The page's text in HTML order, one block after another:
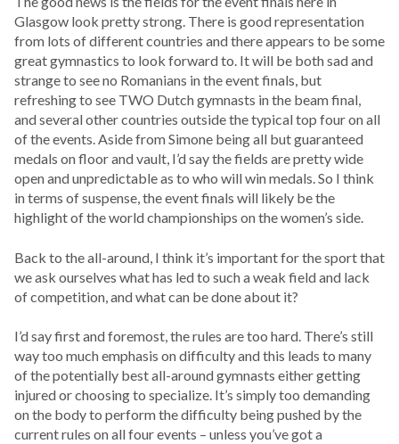
Glasgow look pretty strong. There is good representation
from lots of different countries and there appears to be some
great gymnastics to look forward to. It will be both sad and
strange to see no Romanians in the event finals, but
refreshing to see TWO Dutch gymnasts in the beam final,
and several other countries outside the typical top four on all
of the events. Aside from Simone being all but guaranteed
medals on floor and vault, I’d say the fields are pretty wide
open and unpredictable as to who will win medals. So I think
in terms of suspense, the event finals will likely be the
highlight of the world championships on the women’s side.
Back to the all-around, I think it’s important for the sport that
we ask ourselves what has led to such a weak field and lack
of competition, and what can be done about it?
I’d say first and foremost, the rules are too hard. There’s still
way too much emphasis on difficulty and this leads to many
of the potentially best all-around gymnasts either getting
injured or choosing to specialize. It’s simply too demanding
on the body to perform the difficulty being pushed by the
current rules on all four events – unless you’ve got a